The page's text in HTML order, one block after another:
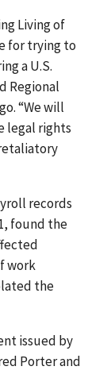
Living of
for trying to
a U.S.
Regional
“We will
legal rights
records
found the
work
the
issued by
Porter and